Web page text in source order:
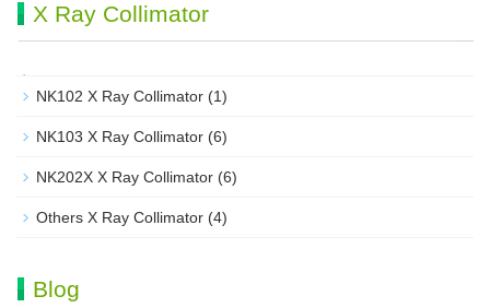
X Ray Collimator
NK102 X Ray Collimator (1)
NK103 X Ray Collimator (6)
NK202X X Ray Collimator (6)
Others X Ray Collimator (4)
Blog